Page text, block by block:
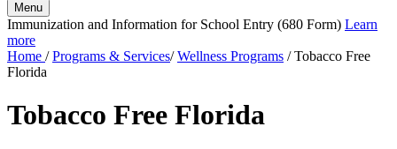
Menu
Immunization and Information for School Entry (680 Form) Learn
more
Home /Programs & Services/Wellness Programs /Tobacco Free
Florida
Tobacco Free Florida